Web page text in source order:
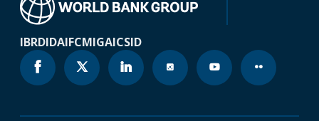
IBRDIDAIFCMIGAICSID